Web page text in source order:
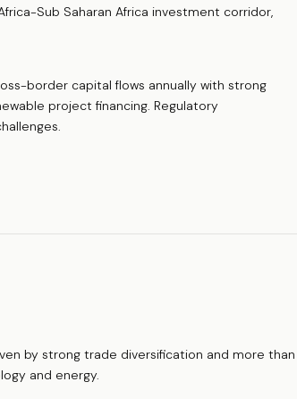
Sub Saharan Africa investment corridor,
border capital flows annually with strong
project financing. Regulatory
by strong trade diversification and more than
and energy.